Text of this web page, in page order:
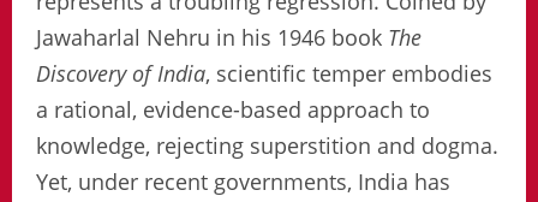
Jawaharlal Nehru in his 1946 book The
Discovery of India, scientific temper embodies
a rational, evidence-based approach to
knowledge, rejecting superstition and dogma.
Yet, under recent governments, India has